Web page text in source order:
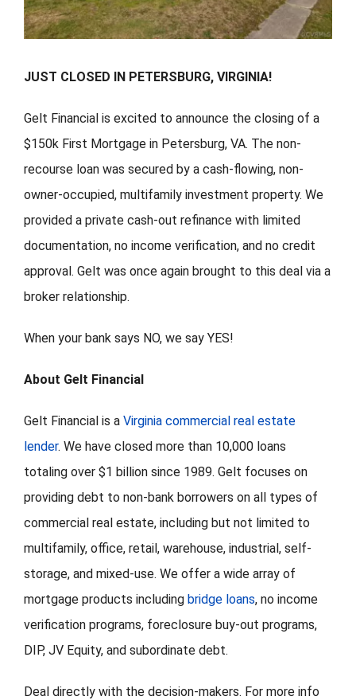
BLOG
JUST CLOSED IN PETERSBURG, VIRGINIA!
Gelt Financial is excited to announce the closing of a
$150k First Mortgage in Petersburg, VA. The non-
recourse loan was secured by a cash-flowing, non-
owner-occupied, multifamily investment property. We
provided a private cash-out refinance with limited
documentation, no income verification, and no credit
approval. Gelt was once again brought to this deal via a
broker relationship.
When your bank says NO, we say YES!
About Gelt Financial
Gelt Financial is a Virginia commercial real estate
lender. We have closed more than 10,000 loans
totaling over $1 billion since 1989. Gelt focuses on
providing debt to non-bank borrowers on all types of
commercial real estate, including but not limited to
multifamily, office, retail, warehouse, industrial, self-
storage, and mixed-use. We offer a wide array of
mortgage products including bridge loans, no income
verification programs, foreclosure buy-out programs,
DIP, JV Equity, and subordinate debt.
Deal directly with the decision-makers. For more info